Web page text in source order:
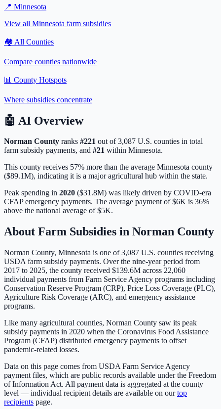
📍 Minnesota
View all Minnesota farm subsidies
🏘️ All Counties
Compare counties nationwide
📊 County Hotspots
Where subsidies concentrate
🤖 AI Overview
Norman County ranks #221 out of3,087 U.S. counties in total
farm subsidy payments, and #21 within Minnesota.
This county receives 57% more than the average Minnesota county
($89.1M), indicating it is a major agricultural hub within the state.
Peak spending in 2020 ($31.8M) was likely driven by COVID-era
CFAP emergency payments. The average payment of$6K is 36%
above the national average of$5K.
About Farm Subsidies in Norman County
Norman County, Minnesota is one of3,087 U.S. counties receiving
USDA farm subsidy payments. Over the nine-year period from
2017 to 2025, the county received $139.6M across 22,060
individual payments from Farm Service Agency programs including
Conservation Reserve Program (CRP), Price Loss Coverage (PLC),
Agriculture Risk Coverage (ARC), and emergency assistance
programs.
Like many agricultural counties, Norman County saw its peak
subsidy payments in 2020 when the Coronavirus Food Assistance
Program (CFAP) distributed emergency payments to offset
pandemic-related losses.
Data on this page comes from USDA Farm Service Agency
payment files, which are public records available under the Freedom
of Information Act. All payment data is aggregated at the county
level — individual recipient details are available on ourtop
recipients page.